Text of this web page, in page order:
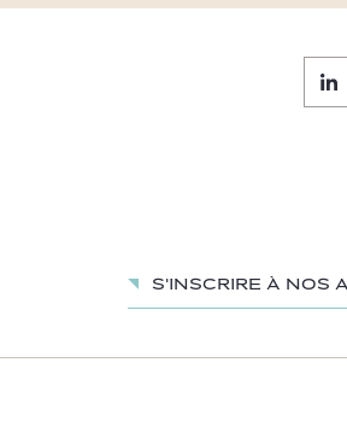
S'inscrire à nos